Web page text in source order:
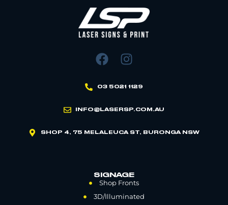
03 5021 1129
INFO@LASERSP.COM.AU
SHOP 4, 75 MELALEUCA ST, BURONGA NSW
SIGNAGE
Shop Fronts
3D/Illuminated